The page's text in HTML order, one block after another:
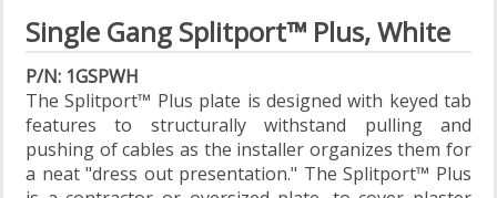
Single Gang Splitport™ Plus, White
P/N: 1GSPWH
The Splitport™ Plus plate is designed with keyed tab
features to structurally withstand pulling and
pushing of cables as the installer organizes them for
a neat "dress out presentation." The Splitport™ Plus